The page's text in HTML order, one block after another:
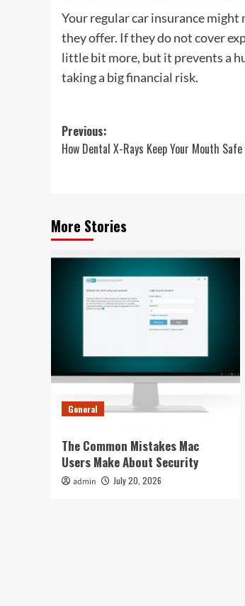
Your regular car insurance
they offer. If they do not cover
little bit more, but it prevents a
taking a big financial risk.
Post
navigation
Previous:
How Dental X-Rays Keep Your Mouth
More Stories
General
The Common Mistakes Mac
Users Make About Security
admin July 20, 2026